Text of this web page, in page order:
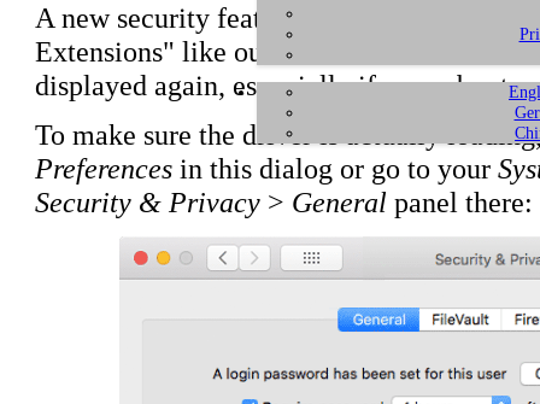
A new security feature in macOS
Extensions" like our driver for the PCIe
displayed again, especially if you reboot
To make sure the driver is actually
Preferences in this dialog or go to your
Security & Privacy > General panel there: